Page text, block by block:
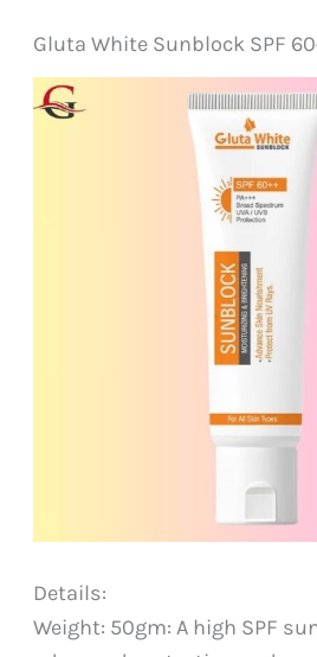
Gluta White Sunblock SPF
Details:
Weight: 50gm: A high SPF